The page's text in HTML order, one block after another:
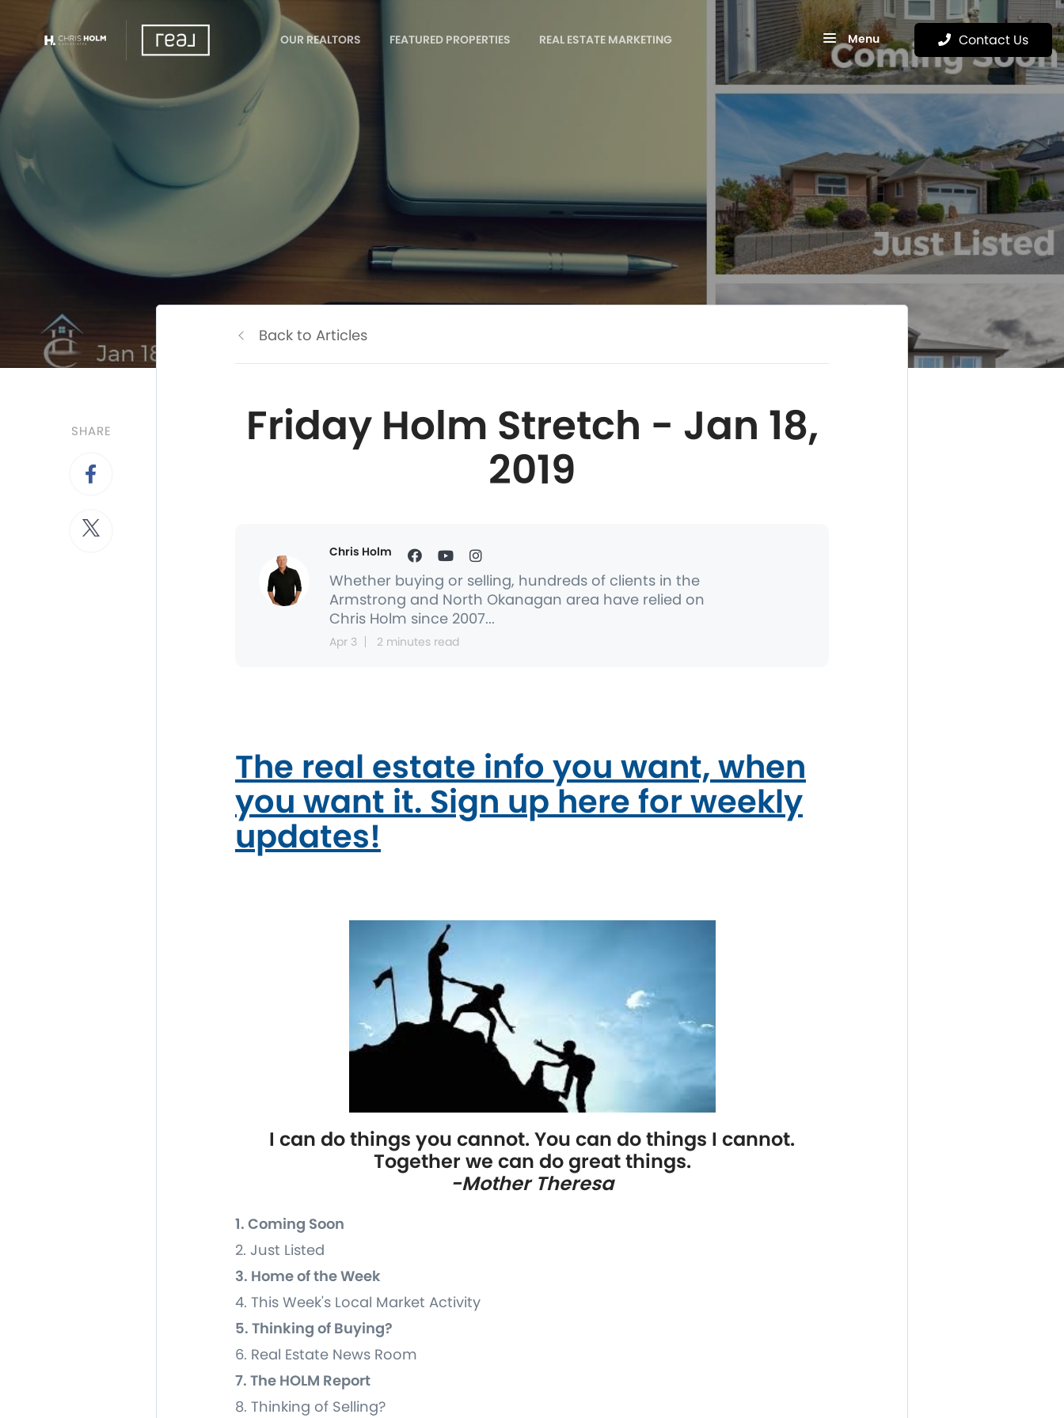
OUR REALTORS FEATURED PROPERTIES REAL ESTATE MARKETING Menu Contact Us
SHARE
Back to Articles
Friday Holm Stretch - Jan 18,
2019
Chris Holm
Whether buying or selling, hundreds of clients in the
Armstrong and North Okanagan area have relied on
Chris Holm since 2007...
Apr 3 2 minutes read
The real estate info you want, when
you want it. Sign up here for weekly
updates!
I can do things you cannot. You can do things I cannot.
Together we can do great things.
-Mother Theresa
1. Coming Soon
2. Just Listed
3. Home of the Week
4. This Week's Local Market Activity
5. Thinking of Buying?
6. Real Estate News Room
7. The HOLM Report
8. Thinking of Selling?